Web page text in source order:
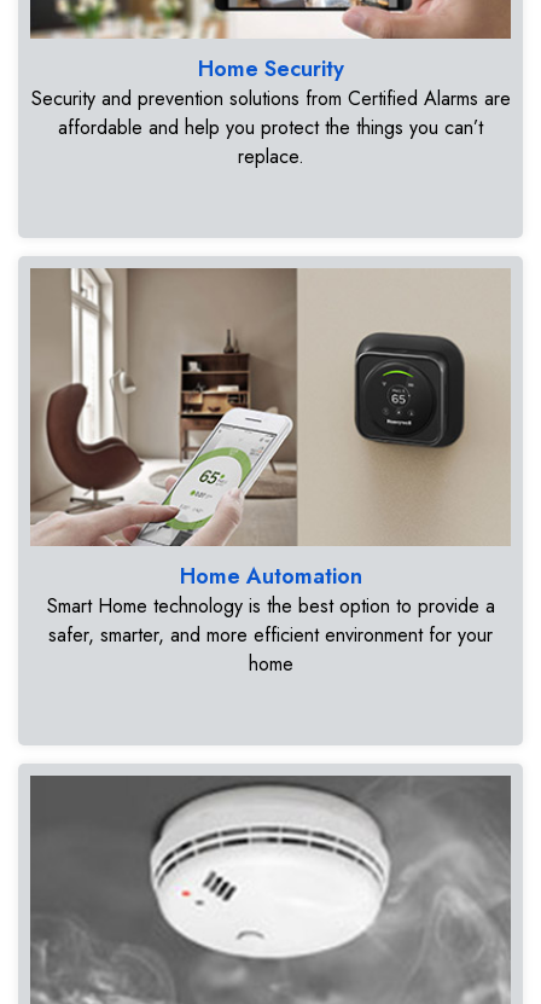
Home Security
Security and prevention solutions from Certified Alarms are
affordable and help you protect the things you can’t
replace.
Home Automation
Smart Home technology is the best option to provide a
safer, smarter, and more efficient environment for your
home